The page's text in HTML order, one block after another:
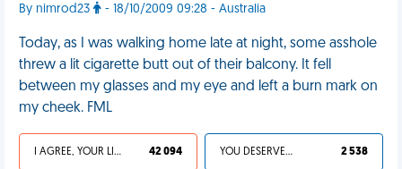
By nimrod23 - 18/10/2009 09:28 - Australia
Today, as I was walking home late at night, some asshole
threw a lit cigarette butt out of their balcony. It fell
between my glasses and my eye and left a burn mark on
my cheek. FML
I AGREE, YOUR LIFE SUCKS 42 094 YOU DESERVED IT 2 538